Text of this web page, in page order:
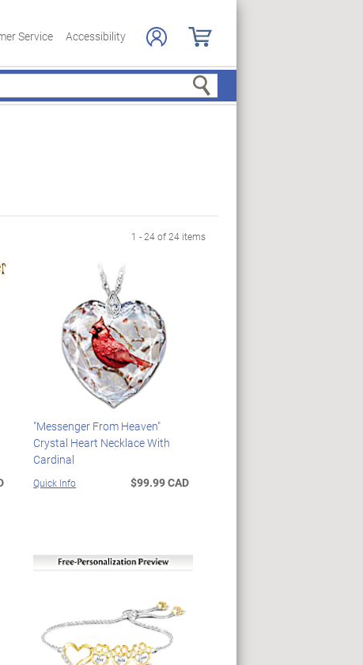
Service Accessibility
Search
1 - 24 of 24 items
"Messenger From Heaven"
Crystal Heart Necklace With
Cardinal
Quick Info $99.99 CAD